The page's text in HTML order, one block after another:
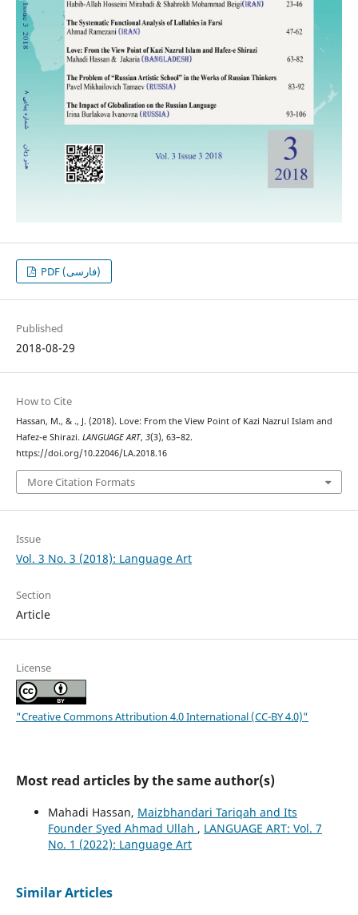
PDF (فارسی)
Published
2018-08-29
How to Cite
Hassan, M., & ., J. (2018). Love: From the View Point of Kazi Nazrul Islam and
Hafez-e Shirazi. LANGUAGE ART, 3(3), 63–82.
https://doi.org/10.22046/LA.2018.16
More Citation Formats
Issue
Vol. 3 No. 3 (2018): Language Art
Section
Article
License
"Creative Commons Attribution 4.0 International (CC-BY 4.0)"
Most read articles by the same author(s)
Mahadi Hassan, Maizbhandari Tariqah and Its
Founder Syed Ahmad Ullah , LANGUAGE ART: Vol. 7
No. 1 (2022): Language Art
Similar Articles